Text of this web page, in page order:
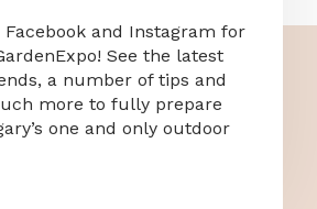
Facebook and Instagram for
See the latest
a number of tips and
more to fully prepare
one and only outdoor